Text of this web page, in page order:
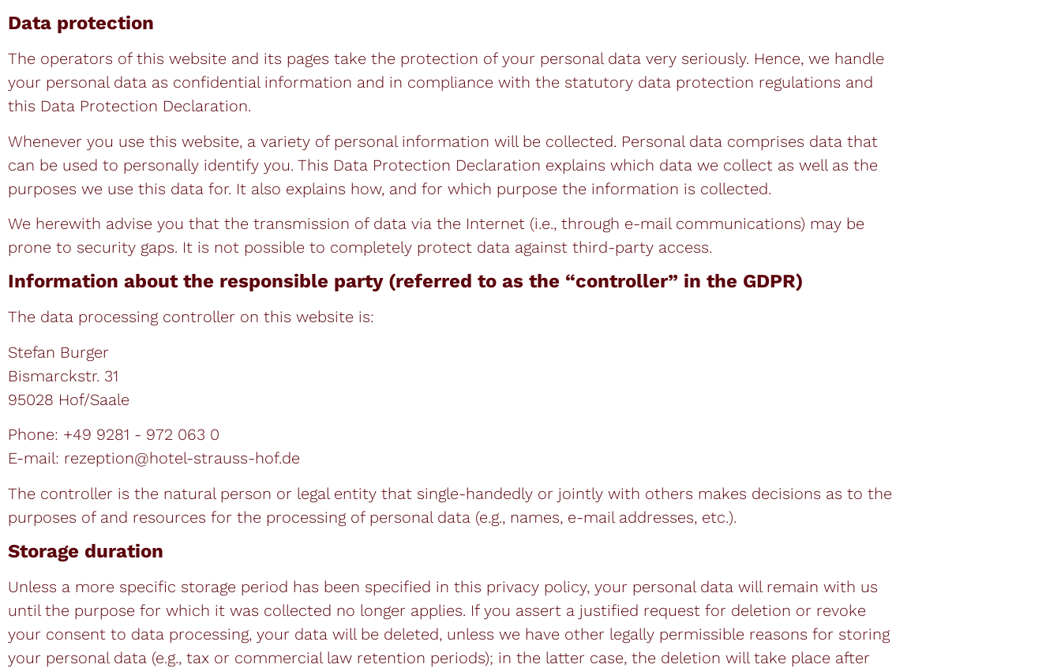
Data protection
The operators of this website and its pages take the protection of your personal data very seriously. Hence, we handle
your personal data as confidential information and in compliance with the statutory data protection regulations and
this Data Protection Declaration.
Whenever you use this website, a variety of personal information will be collected. Personal data comprises data that
can be used to personally identify you. This Data Protection Declaration explains which data we collect as well as the
purposes we use this data for. It also explains how, and for which purpose the information is collected.
We herewith advise you that the transmission of data via the Internet (i.e., through e-mail communications) may be
prone to security gaps. It is not possible to completely protect data against third-party access.
Information about the responsible party (referred to as the “controller” in the GDPR)
The data processing controller on this website is:
Stefan Burger
Bismarckstr. 31
95028 Hof/Saale
Phone: +49 9281 - 972 063 0
E-mail: rezeption@hotel-strauss-hof.de
The controller is the natural person or legal entity that single-handedly or jointly with others makes decisions as to the
purposes of and resources for the processing of personal data (e.g., names, e-mail addresses, etc.).
Storage duration
Unless a more specific storage period has been specified in this privacy policy, your personal data will remain with us
until the purpose for which it was collected no longer applies. If you assert a justified request for deletion or revoke
your consent to data processing, your data will be deleted, unless we have other legally permissible reasons for storing
your personal data (e.g., tax or commercial law retention periods); in the latter case, the deletion will take place after